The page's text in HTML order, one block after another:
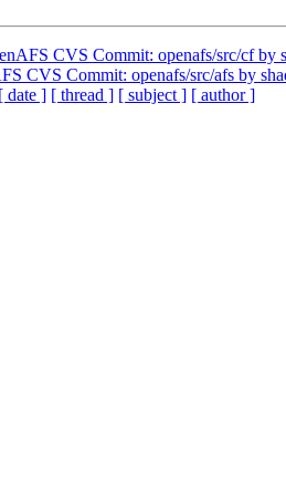
CVS Commit: openafs/src/cf by
CVS Commit: openafs/src/afs by
[ date ] [ thread ] [ subject ] [ author ]